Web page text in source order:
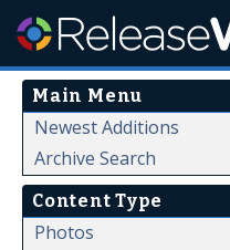
Main Menu
Newest Additions
Archive Search
Content Type
Photos